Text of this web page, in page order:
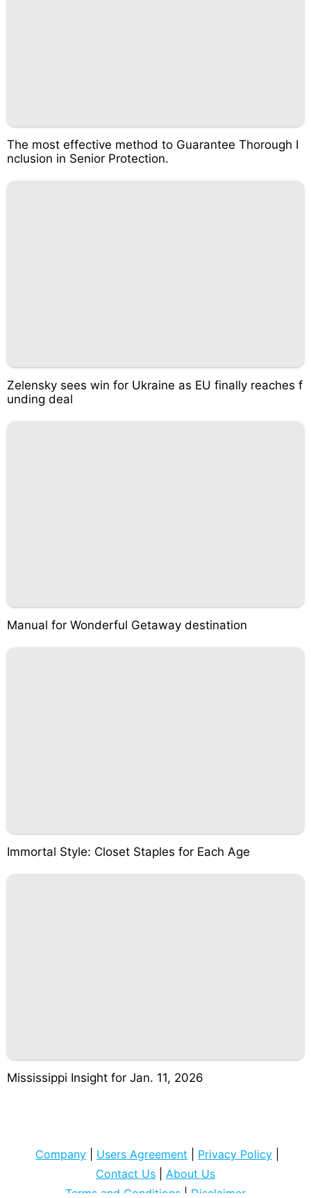
The most effective method to Guarantee Thorough I
nclusion in Senior Protection.
Zelensky sees win for Ukraine as EU finally reaches f
unding deal
Manual for Wonderful Getaway destination
Immortal Style: Closet Staples for Each Age
Mississippi Insight for Jan. 11, 2026
Company Users Agreement Privacy Policy
Contact Us
About Us
Terms and Conditions | Disclaimer